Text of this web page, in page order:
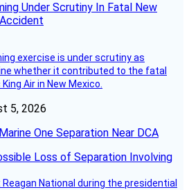
Under Scrutiny In Fatal New
exercise is under scrutiny as
whether it contributed to the fatal
Air in New Mexico.
5, 2026
One Separation Near DCA
National during the presidential